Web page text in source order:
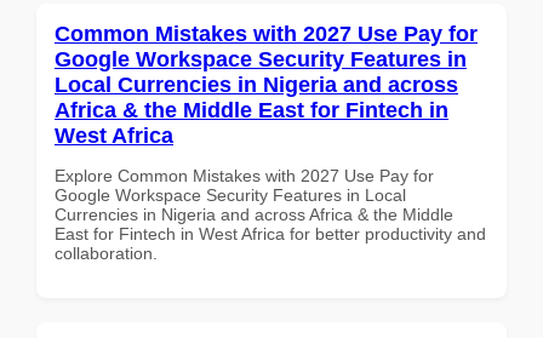
Common Mistakes with 2027 Use Pay for
Google Workspace Security Features in
Local Currencies in Nigeria and across
Africa & the Middle East for Fintech in
West Africa
Explore Common Mistakes with 2027 Use Pay for
Google Workspace Security Features in Local
Currencies in Nigeria and across Africa & the Middle
East for Fintech in West Africa for better productivity and
collaboration.